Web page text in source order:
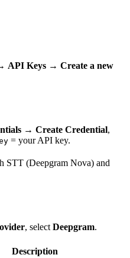
API Keys → Create a new
→ Create Credential,
= your API key.
STT (Deepgram Nova) and
, select Deepgram.
Description